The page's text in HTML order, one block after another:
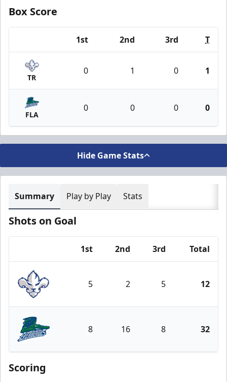
Box Score
1st 2nd 3rd T
TR
0 1 0 1
FLA
0 0 0 0
Hide Game Stats
Summary Play by Play Stats
Shots on Goal
1st 2nd 3rd Total
Trois-Rivières Lions
5 2 5 12
Florida Everblades
8 16 8 32
Scoring